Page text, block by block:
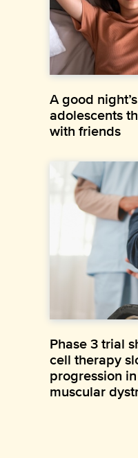
A good
adolescents
with friends
Phase 3 trial
cell therapy
progression
muscular